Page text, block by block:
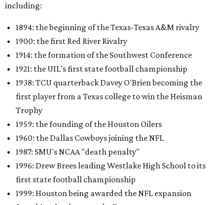
including:
1894: the beginning of the Texas-Texas A&M rivalry
1900: the first Red River Rivalry
1914: the formation of the Southwest Conference
1921: the UIL's first state football championship
1938: TCU quarterback Davey O'Brien becoming the
first player from a Texas college to win the Heisman
Trophy
1959: the founding of the Houston Oilers
1960: the Dallas Cowboys joining the NFL
1987: SMU's NCAA "death penalty"
1996: Drew Brees leading Westlake High School to its
first state football championship
1999: Houston being awarded the NFL expansion